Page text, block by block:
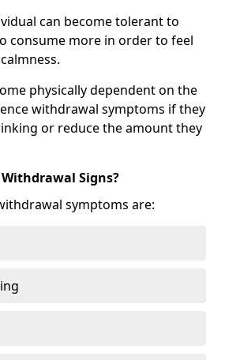
can become tolerant to
consume more in order to feel
physically dependent on the
withdrawal symptoms if they
or reduce the amount they
Signs?
symptoms are: